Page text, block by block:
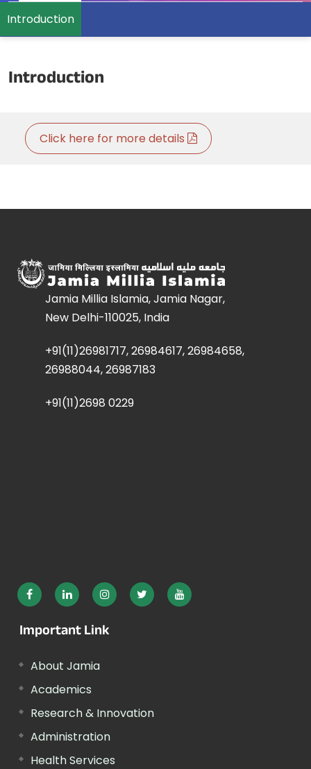
Introduction
Introduction
Click here for more details
Jamia Millia Islamia, Jamia Nagar,
New Delhi-110025, India
+91(11)26981717, 26984617, 26984658,
26988044, 26987183
+91(11)2698 0229
Important Link
About Jamia
Academics
Research & Innovation
Administration
Health Services